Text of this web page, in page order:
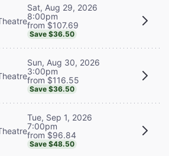
Sat, Aug 29, 2026
8:00pm
from $107.69
Save $36.50
Sun, Aug 30, 2026
3:00pm
from $116.55
Save $36.50
Tue, Sep 1, 2026
7:00pm
from $96.84
Save $48.50